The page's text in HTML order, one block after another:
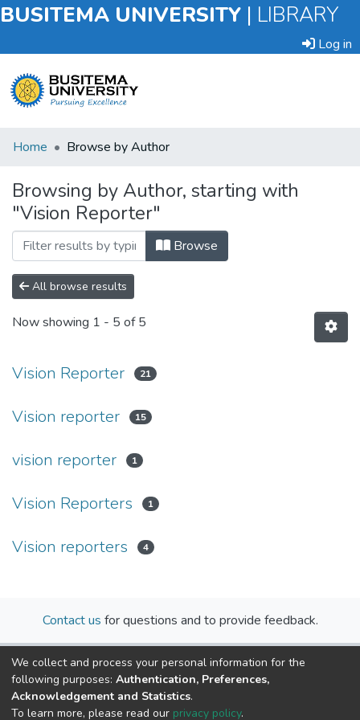
BUSITEMA UNIVERSITY | LIBRARY
Log in
Submit
Item
Browse
Home Browse by Author
Browsing by Author, starting with
"Vision Reporter"
Browse
All browse results
Now showing 1 - 5 of 5
Vision Reporter 21
Vision reporter 15
vision reporter 1
Vision Reporters 1
Vision reporters 4
Contact us for questions and to provide feedback.
We collect and process your personal information for the
following purposes: Authentication, Preferences,
Acknowledgement and Statistics.
To learn more, please read our privacy policy.